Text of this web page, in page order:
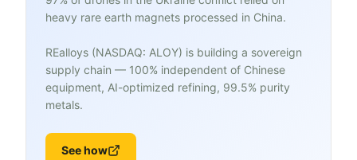
heavy rare earth magnets processed in China.
REalloys (NASDAQ: ALOY) is building a sovereign
supply chain — 100% independent of Chinese
equipment, AI-optimized refining, 99.5% purity
metals.
See how